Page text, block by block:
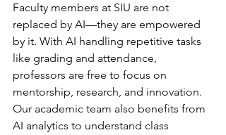
Faculty members at SIU are not
replaced by AI—they are empowered
by it. With AI handling repetitive tasks
like grading and attendance,
professors are free to focus on
mentorship, research, and innovation.
Our academic team also benefits from
AI analytics to understand class